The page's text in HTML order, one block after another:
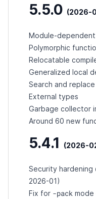
5.5.0 (2026-
Module-
Polymorphic
Relocatable
Generalized local
Search and
External types
Garbage collector
Around 60 new
5.4.1 (2026-
Security hardening
2026-01)
Fix for -pack mode